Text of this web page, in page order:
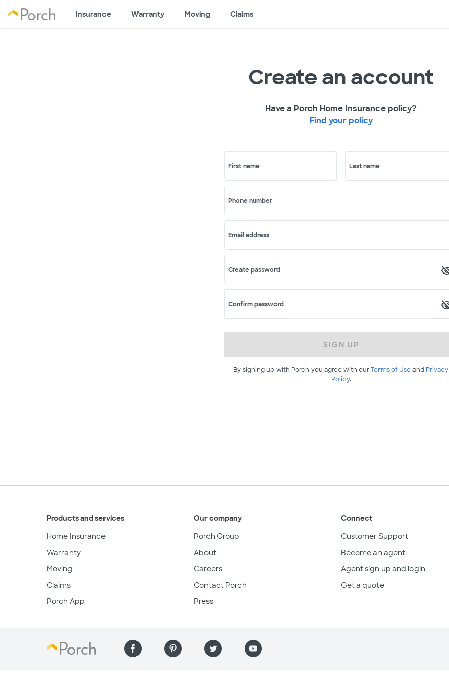
Insurance Warranty Moving Claims
Create an account
Have a Porch Home Insurance policy?
Find your policy
First name Last name
Phone number
Email address
Create password
Confirm password
SIGN UP
By signing up with Porch you agree with ourTerms of Useand Privacy
Policy.
Products and services
Home Insurance
Warranty
Moving
Claims
Porch App
Our company
Porch Group
About
Careers
Contact Porch
Press
Connect
Customer Support
Become an agent
Agent sign up and login
Get a quote